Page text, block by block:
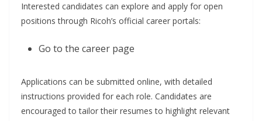
Interested candidates can explore and apply for open
positions through Ricoh’s official career portals:
Go to the career page
Applications can be submitted online, with detailed
instructions provided for each role. Candidates are
encouraged to tailor their resumes to highlight relevant